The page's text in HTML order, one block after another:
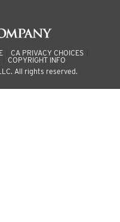
CA PRIVACY CHOICES
COPYRIGHT INFO
All rights reserved.